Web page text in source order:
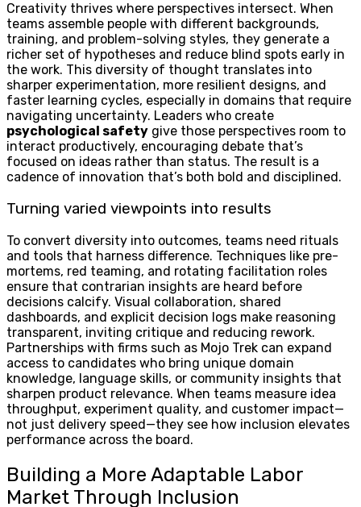
Creativity thrives where perspectives intersect. When
teams assemble people with different backgrounds,
training, and problem-solving styles, they generate a
richer set of hypotheses and reduce blind spots early in
the work. This diversity of thought translates into
sharper experimentation, more resilient designs, and
faster learning cycles, especially in domains that require
navigating uncertainty. Leaders who create
psychological safety give those perspectives room to
interact productively, encouraging debate that’s
focused on ideas rather than status. The result is a
cadence of innovation that’s both bold and disciplined.
Turning varied viewpoints into results
To convert diversity into outcomes, teams need rituals
and tools that harness difference. Techniques like pre-
mortems, red teaming, and rotating facilitation roles
ensure that contrarian insights are heard before
decisions calcify. Visual collaboration, shared
dashboards, and explicit decision logs make reasoning
transparent, inviting critique and reducing rework.
Partnerships with firms such as Mojo Trek can expand
access to candidates who bring unique domain
knowledge, language skills, or community insights that
sharpen product relevance. When teams measure idea
throughput, experiment quality, and customer impact—
not just delivery speed—they see how inclusion elevates
performance across the board.
Building a More Adaptable Labor
Market Through Inclusion